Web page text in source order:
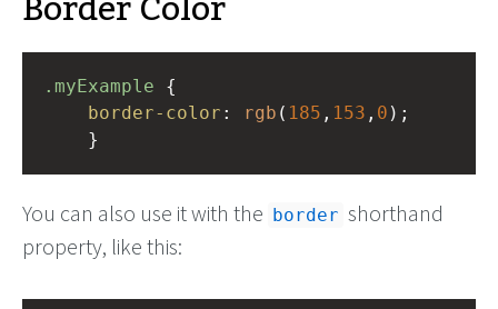
.myExample
border-color : rgb ( 185 , 153 , 0 );
}
You can also use it with the border shorthand
property, like this: